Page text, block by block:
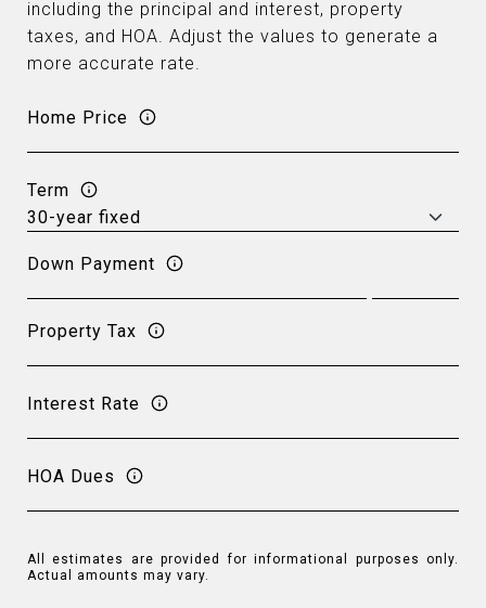
including the principal and interest, property
taxes, and HOA. Adjust the values to generate a
more accurate rate.
Home Price
Term
Down Payment
Property Tax
Interest Rate
HOA Dues
All estimates are provided for informational purposes only.
Actual amounts may vary.